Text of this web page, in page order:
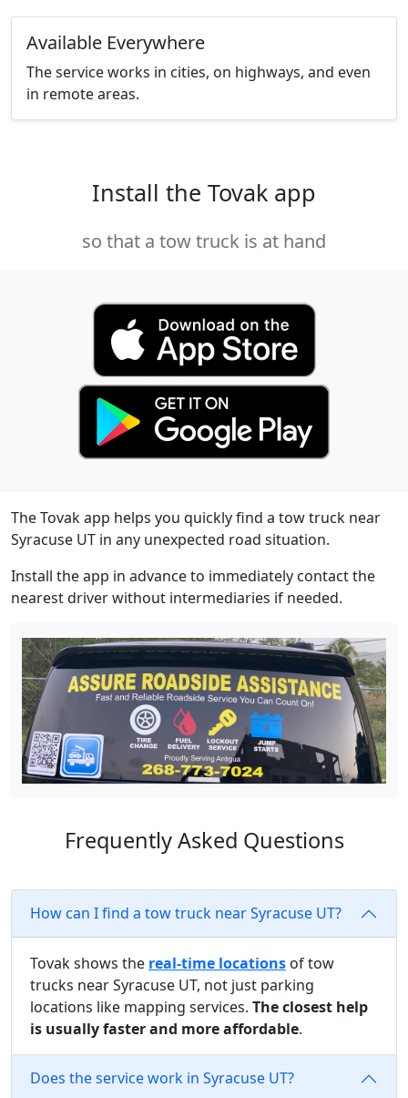
Available Everywhere
The service works in cities, on highways, and even
in remote areas.
Install the Tovak app
so that a tow truck is at hand
The Tovak app helps you quickly find a tow truck near
Syracuse UT in any unexpected road situation.
Install the app in advance to immediately contact the
nearest driver without intermediaries if needed.
Frequently Asked Questions
How can I find a tow truck near Syracuse UT?
Tovak shows the real-time locations of tow
trucks near Syracuse UT, not just parking
locations like mapping services. The closest help
is usually faster and more affordable.
Does the service work in Syracuse UT?